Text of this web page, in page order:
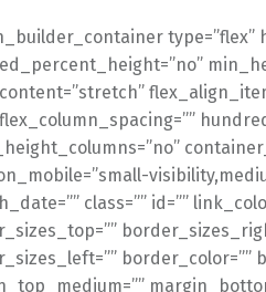
type=”flex”
class=”” id=””
border_color=””